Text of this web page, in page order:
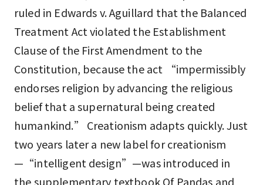
ruled in Edwards v. Aguillard that the Balanced
Treatment Act violated the Establishment
Clause of the First Amendment to the
Constitution, because the act “impermissibly
endorses religion by advancing the religious
belief that a supernatural being created
humankind.” Creationism adapts quickly. Just
two years later a new label for creationism
—“intelligent design”—was introduced in
the supplementary textbook Of Pandas and